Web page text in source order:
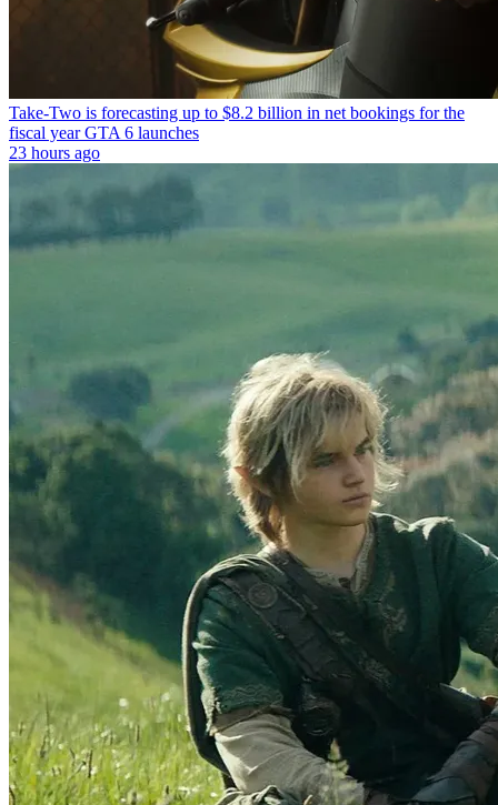
Take-Two is forecasting up to $8.2 billion in net bookings for the
fiscal year GTA 6 launches
23 hours ago